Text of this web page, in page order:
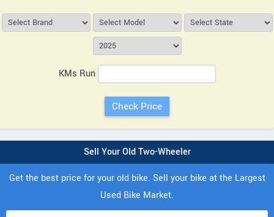
KMs Run
Sell Your Old Two-Wheeler
Get the best price for your old bike. Sell your bike at the Largest
Used Bike Market.